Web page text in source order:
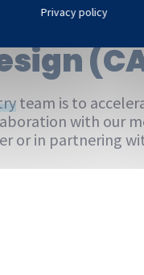
team is to
with our
or in partnering
Privacy policy